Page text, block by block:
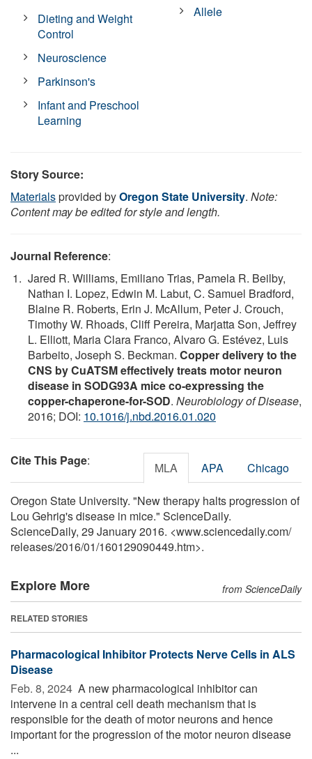
Dieting and Weight
Control
Neuroscience
Parkinson's
Infant and Preschool
Learning
Allele
Story Source:
Materialsprovided byOregon State University. Note:
Content may be edited for style and length.
Journal Reference:
Jared R. Williams, Emiliano Trias, Pamela R. Beilby,
Nathan I. Lopez, Edwin M. Labut, C. Samuel Bradford,
Blaine R. Roberts, Erin J. McAllum, Peter J. Crouch,
Timothy W. Rhoads, Cliff Pereira, Marjatta Son, Jeffrey
L. Elliott, Maria Clara Franco, Alvaro G. Estévez, Luis
Barbeito, Joseph S. Beckman. Copper delivery to the
CNS by CuATSM effectively treats motor neuron
disease in SODG93A mice co-expressing the
copper-chaperone-for-SOD. Neurobiology of Disease,
2016; DOI: 10.1016/j.nbd.2016.01.020
Cite This Page: MLA APA Chicago
Oregon State University. "New therapy halts progression of
Lou Gehrig's disease in mice." ScienceDaily.
ScienceDaily, 29 January 2016. <www.sciencedaily.com/
releases/2016/01/160129090449.htm>.
Explore More from ScienceDaily
RELATED STORIES
Pharmacological Inhibitor Protects Nerve Cells in ALS
Disease
Feb. 8, 2024  A new pharmacological inhibitor can
intervene in a central cell death mechanism that is
responsible for the death of motor neurons and hence
important for the progression of the motor neuron disease
...